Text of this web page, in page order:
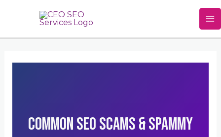
Common SEO Scams & Spammy